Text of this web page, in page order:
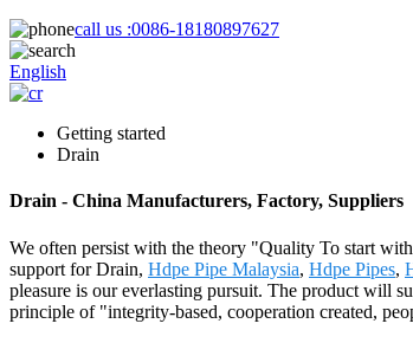
call us :0086-18180897627
English
Getting started
Drain
Drain - China Manufacturers, Factory, Suppliers
We often persist with the theory "Quality To start
support for Drain, Hdpe Pipe Malaysia, Hdpe Pipes,
pleasure is our everlasting pursuit. The product will
principle of "integrity-based, cooperation created,